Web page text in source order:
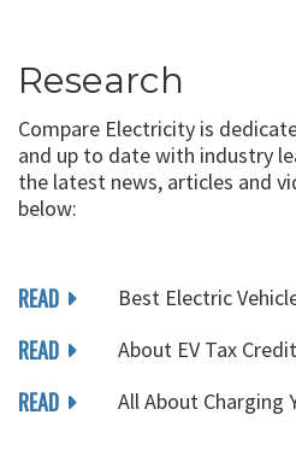
Research
Compare Electricity is
and up to date with industry
the latest news, articles and
below:
READ Best Electric
READ About EV Tax
READ All About Charging